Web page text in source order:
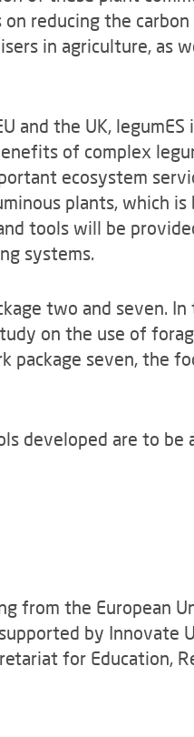
reducing the
in agriculture, as
and the UK,
of complex
ecosystem
plants, which is
tools will be
systems.
two and seven.
on the use of
package seven, the
developed are to be
from the European
by Innovate
for Education,